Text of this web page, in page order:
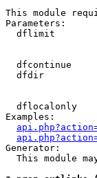
This module
Parameters:
dflimit
dfcontinue
dfdir
dflocalonly
Examples:
Generator:
This module